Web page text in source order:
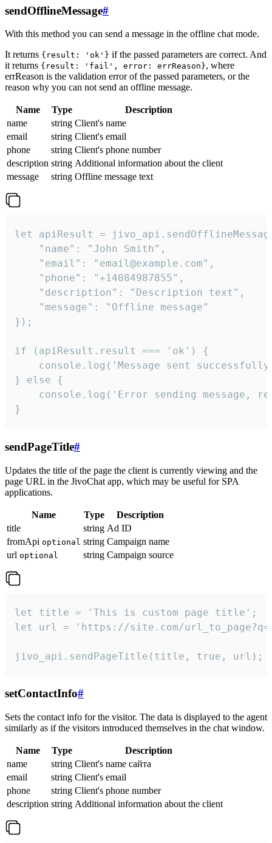
sendOfflineMessage#
With this method you can send a message in the offline chat mode.
It returns {result: 'ok'} if the passed parameters are correct. And
it returns {result: 'fail', error: errReason}, where
errReason is the validation error of the passed parameters, or the
reason why you can not send an offline message.
Name Type
Description
name
string Client's name
email
string Client's email
phone
string Client's phone number
description string Additional information about the client
message
string Offline message text
let apiResult =
    "name": "John Smith",
    "email": "email@example.com",
    "phone": "+14084987855",
    "description": "Description text",
    "message": "Offline message"
});
if (apiResult.result === 'ok') {
console.log('Message sent
} else {
console.log('Error sending message,
}
sendPageTitle#
Updates the title of the page the client is currently viewing and the
page URL in the JivoChat app, which may be useful for SPA
applications.
Name Type
Description
title
string Ad ID
fromApi optional string Campaign name
url optional string Campaign source
let title = 'This is custom page title';
let url = 'https://site.com/
jivo_api.sendPageTitle(title, true, url);
setContactInfo#
Sets the contact info for the visitor. The data is displayed to the agent
similarly as if the visitors introduced themselves in the chat window.
Name Type
Description
name
string Client's name сайта
email
string Client's email
phone
string Client's phone number
description string Additional information about the client